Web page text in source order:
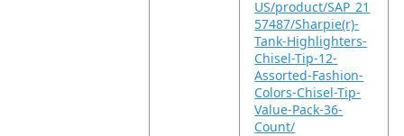
US/product/SAP_21
57487/Sharpie(r)-
Tank-Highlighters-
Chisel-Tip-12-
Assorted-Fashion-
Colors-Chisel-Tip-
Value-Pack-36-
Count/